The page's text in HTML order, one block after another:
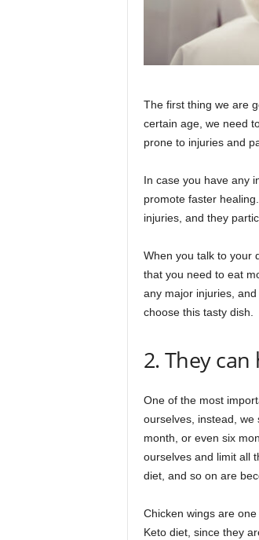
The first thing we are
certain age, we need
prone to injuries and
In case you have any
promote faster
injuries, and they
When you talk to your
that you need to eat
any major injuries,
choose this tasty dish.
2. They
One of the most
ourselves, instead, we
month, or even six
ourselves and limit all
diet, and so on are
Chicken wings are
Keto diet, since they